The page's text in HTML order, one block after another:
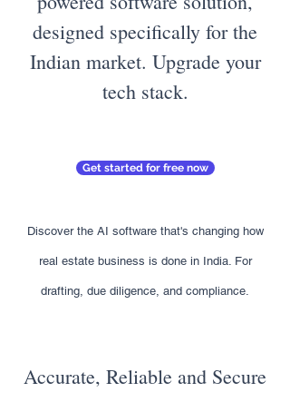
designed specifically for the
Indian market. Upgrade your
tech stack.
Get started for free now
Discover the AI software that's changing how
real estate business is done in India. For
drafting, due diligence, and compliance.
Accurate, Reliable and Secure